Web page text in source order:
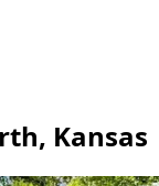
Kansas